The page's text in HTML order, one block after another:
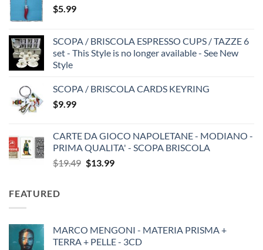
$5.99
SCOPA / BRISCOLA ESPRESSO CUPS / TAZZE 6
set - This Style is no longer available - See New
Style
SCOPA / BRISCOLA CARDS KEYRING
$9.99
CARTE DA GIOCO NAPOLETANE - MODIANO -
PRIMA QUALITA' - SCOPA BRISCOLA
$19.49 Original
$13.99Current
FEATURED
MARCO MENGONI - MATERIA PRISMA +
TERRA + PELLE - 3CD